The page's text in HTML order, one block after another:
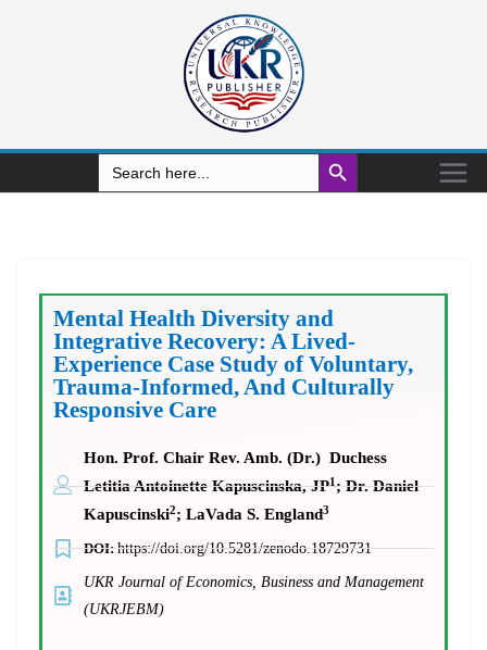
Search
for:
Search Button
Mental Health Diversity and
Integrative Recovery: A Lived-
Experience Case Study of Voluntary,
Trauma-Informed, And Culturally
Responsive Care
Hon. Prof. Chair Rev. Amb. (Dr.) Duchess
Letitia Antoinette Kapuscinska, JP1; Dr. Daniel
Kapuscinski2; LaVada S. England3
DOI:https://doi.org/10.5281/zenodo.18729731
UKR Journal of Economics, Business and Management
(UKRJEBM)